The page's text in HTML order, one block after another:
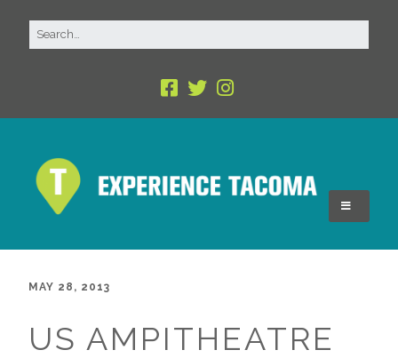
MAY 28, 2013
US AMPITHEATRE